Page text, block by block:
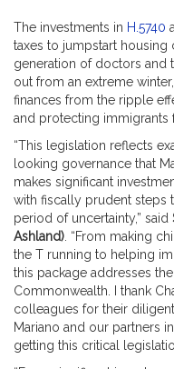
The investments in H.5740
taxes to jumpstart housing
generation of doctors and
out from an extreme
finances from the ripple
and protecting immigrants
“This legislation reflects
looking governance that
makes significant
with fiscally prudent steps
period of uncertainty,” said
Ashland) . “From making
the T running to helping
this package addresses
Commonwealth. I thank
colleagues for their
Mariano and our partners
getting this critical